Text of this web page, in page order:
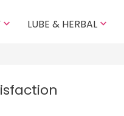
 LUBE & HERBAL 